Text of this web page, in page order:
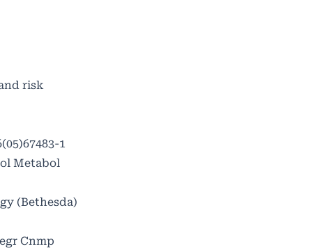
risk
1
Metabol
(Bethesda)
Cnmp